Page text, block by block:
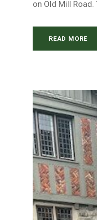
on Old Mill Road.
READ MORE